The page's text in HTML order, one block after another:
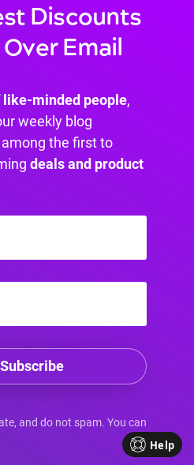
for more interesting,
content:
for
Discounts
Email
like-minded people,
weekly blog
the first to
deals and product
Subscribe
and do not spam. You can
Help